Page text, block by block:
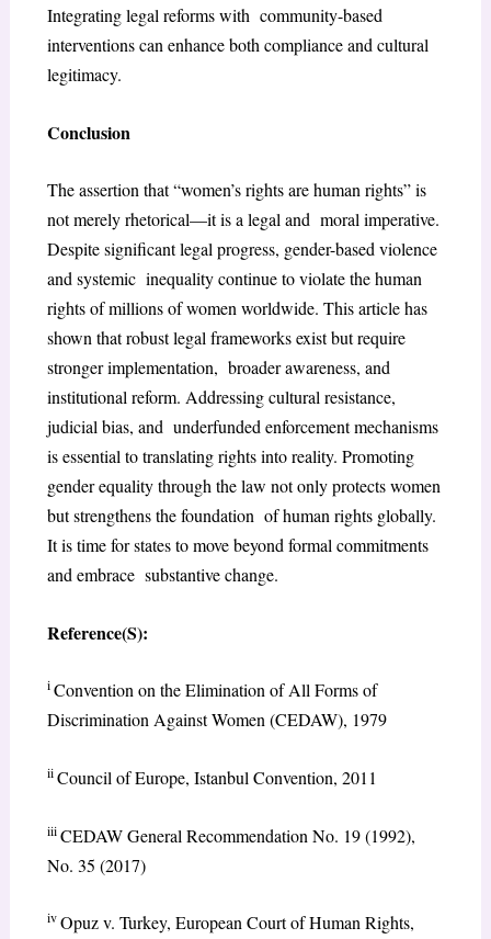
Integrating legal reforms with community-based
interventions can enhance both compliance and cultural
legitimacy.
Conclusion
The assertion that “women’s rights are human rights” is
not merely rhetorical—it is a legal and moral imperative.
Despite significant legal progress, gender-based violence
and systemic inequality continue to violate the human
rights of millions of women worldwide. This article has
shown that robust legal frameworks exist but require
stronger implementation, broader awareness, and
institutional reform. Addressing cultural resistance,
judicial bias, and underfunded enforcement mechanisms
is essential to translating rights into reality. Promoting
gender equality through the law not only protects women
but strengthens the foundation of human rights globally.
It is time for states to move beyond formal commitments
and embrace substantive change.
Reference(S):
iConvention on the Elimination of All Forms of
Discrimination Against Women (CEDAW), 1979
iiCouncil of Europe, Istanbul Convention, 2011
iiiCEDAW General Recommendation No. 19 (1992),
No. 35 (2017)
ivOpuz v. Turkey, European Court of Human Rights,